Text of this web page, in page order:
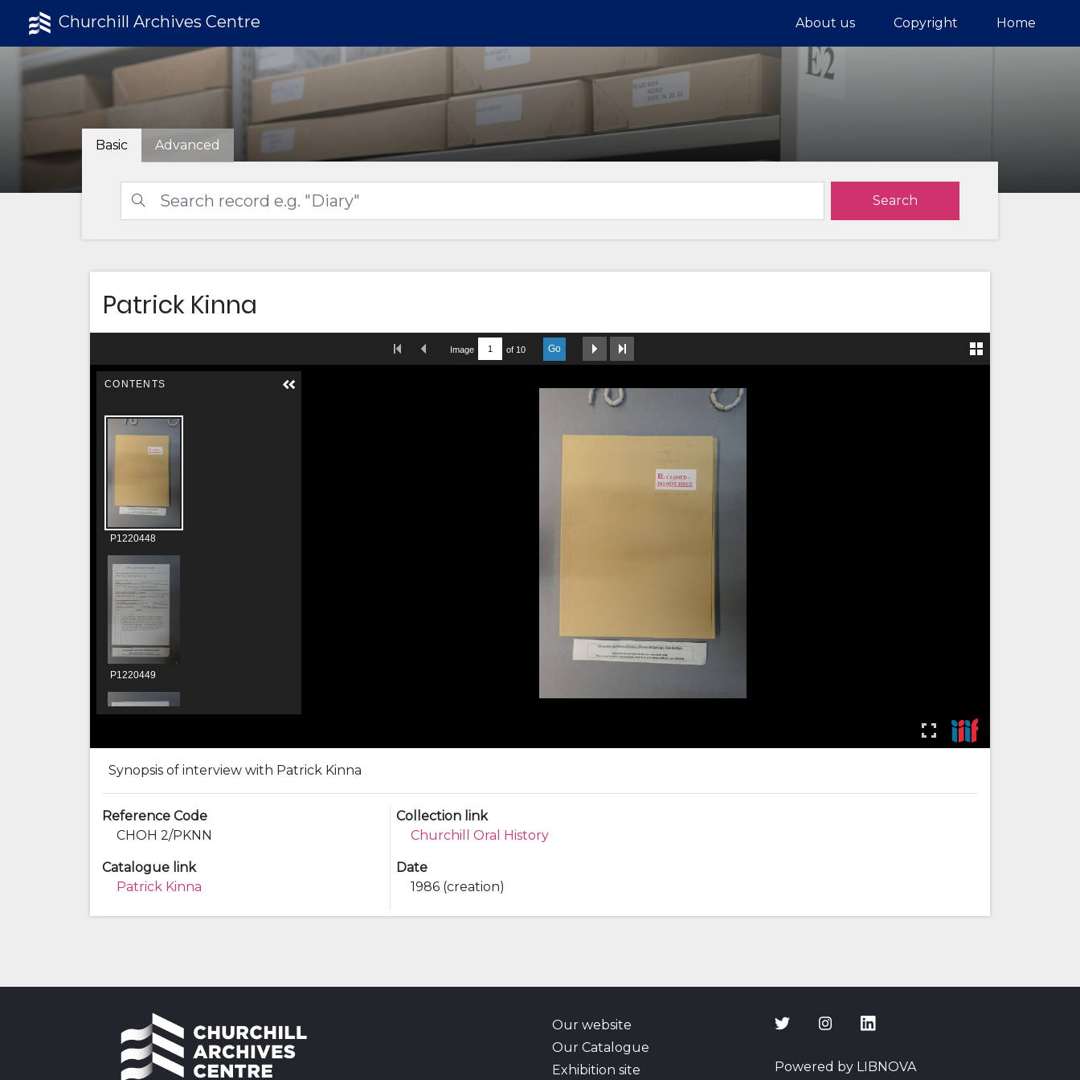
Churchill Archives Centre About us Copyright Home
Basic Advanced
Search
Patrick Kinna
Synopsis of interview with Patrick Kinna
Reference Code
CHOH 2/PKNN
Catalogue link
Patrick Kinna
Collection link
Churchill Oral History
Date
1986 (creation)
Our website
Our Catalogue
Exhibition site
Powered by LIBNOVA